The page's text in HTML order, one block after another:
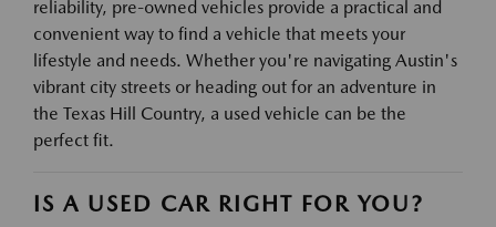
reliability, pre-owned vehicles provide a practical and
convenient way to find a vehicle that meets your
lifestyle and needs. Whether you're navigating Austin's
vibrant city streets or heading out for an adventure in
the Texas Hill Country, a used vehicle can be the
perfect fit.
IS A USED CAR RIGHT FOR YOU?